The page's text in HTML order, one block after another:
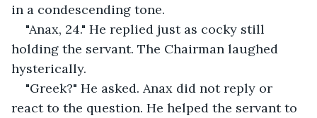
in a condescending tone.
"Anax, 24." He replied just as cocky still
holding the servant. The Chairman laughed
hysterically.
"Greek?" He asked. Anax did not reply or
react to the question. He helped the servant to